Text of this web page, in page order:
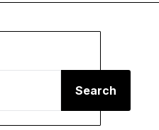
Search